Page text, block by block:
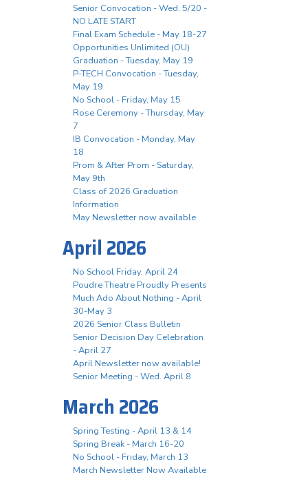
Senior Convocation - Wed. 5/20 -
NO LATE START
Final Exam Schedule - May 18-27
Opportunities Unlimited (OU)
Graduation - Tuesday, May 19
P-TECH Convocation - Tuesday,
May 19
No School - Friday, May 15
Rose Ceremony - Thursday, May
7
IB Convocation - Monday, May
18
Prom & After Prom - Saturday,
May 9th
Class of 2026 Graduation
Information
May Newsletter now available
April 2026
No School Friday, April 24
Poudre Theatre Proudly Presents
Much Ado About Nothing - April
30-May 3
2026 Senior Class Bulletin
Senior Decision Day Celebration
- April 27
April Newsletter now available!
Senior Meeting - Wed. April 8
March 2026
Spring Testing - April 13 & 14
Spring Break - March 16-20
No School - Friday, March 13
March Newsletter Now Available